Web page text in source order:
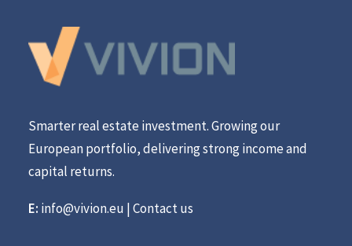
Smarter real estate investment. Growing our
European portfolio, delivering strong income and
capital returns.
E: info@vivion.eu |Contact us